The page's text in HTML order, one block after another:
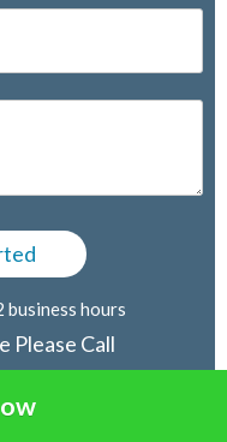
business hours
Please Call